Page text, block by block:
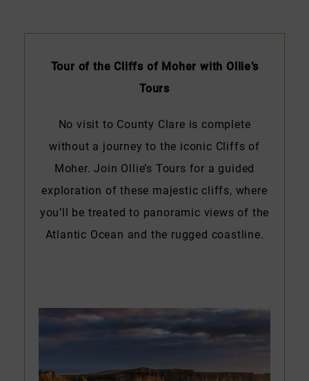
Tour of the Cliffs of Moher with Ollie’s
Tours
No visit to County Clare is complete
without a journey to the iconic Cliffs of
Moher. Join Ollie’s Tours for a guided
exploration of these majestic cliffs, where
you’ll be treated to panoramic views of the
Atlantic Ocean and the rugged coastline.